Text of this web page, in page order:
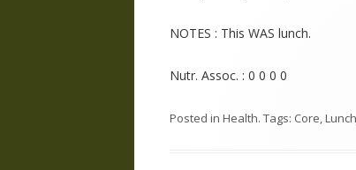
NOTES : This WAS lunch.
Nutr. Assoc. : 0 0 0 0
Posted in Health. Tags: Core,Lunch